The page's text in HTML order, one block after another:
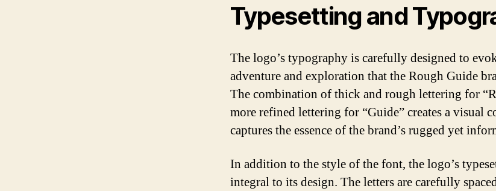
Typesetting and
The logo’s typography is carefully designed to
adventure and exploration that the Rough Guide
The combination of thick and rough lettering for
more refined lettering for “Guide” creates a visual
captures the essence of the brand’s rugged yet
In addition to the style of the font, the logo’s
integral to its design. The letters are carefully